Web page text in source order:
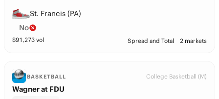
St. Francis (PA)
No
$91,273 vol Spread and Total 2 markets
BASKETBALL College Basketball (M)
Wagner at FDU